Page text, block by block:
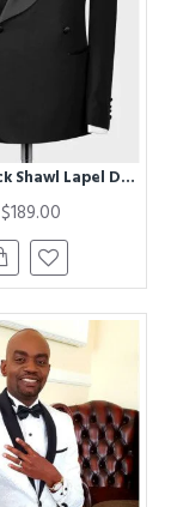
Adam Black Shawl Lapel Double Breasted Wedding Men Suits
$189.00